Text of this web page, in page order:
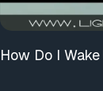
How Do I